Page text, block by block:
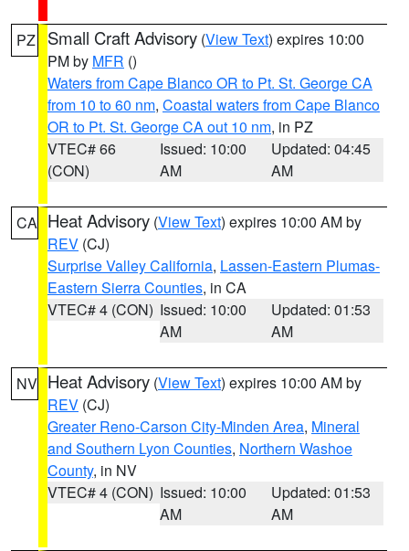
PZ Small Craft Advisory (View Text) expires 10:00
PM by MFR ()
Waters from Cape Blanco OR to Pt. St. George CA
from 10 to 60 nm, Coastal waters from Cape Blanco
OR to Pt. St. George CA out 10 nm, in PZ
VTEC# 66
(CON)
Issued: 10:00
AM
Updated: 04:45
AM
CA Heat Advisory (View Text) expires 10:00 AM by
REV (CJ)
Surprise Valley California, Lassen-Eastern Plumas-
Eastern Sierra Counties, in CA
VTEC# 4 (CON) Issued: 10:00
AM
Updated: 01:53
AM
NV Heat Advisory (View Text) expires 10:00 AM by
REV (CJ)
Greater Reno-Carson City-Minden Area, Mineral
and Southern Lyon Counties, Northern Washoe
County, in NV
VTEC# 4 (CON) Issued: 10:00
AM
Updated: 01:53
AM